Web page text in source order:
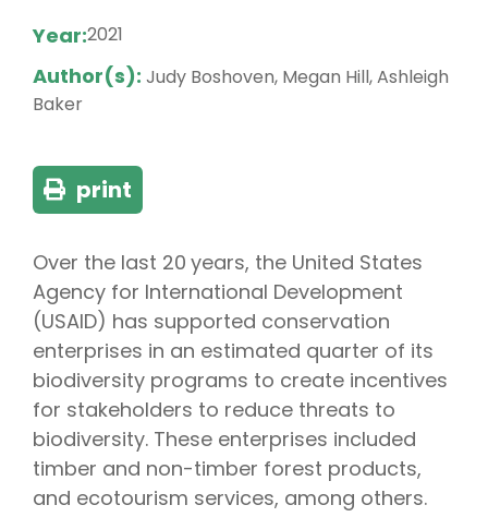
Year:2021
Author(s): Judy Boshoven, Megan Hill, Ashleigh
Baker
print
Over the last 20 years, the United States
Agency for International Development
(USAID) has supported conservation
enterprises in an estimated quarter of its
biodiversity programs to create incentives
for stakeholders to reduce threats to
biodiversity. These enterprises included
timber and non-timber forest products,
and ecotourism services, among others.